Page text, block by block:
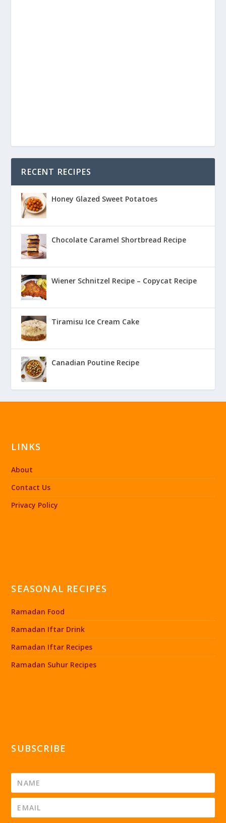
RECENT RECIPES
Honey Glazed Sweet Potatoes
Chocolate Caramel Shortbread Recipe
Wiener Schnitzel Recipe – Copycat Recipe
Tiramisu Ice Cream Cake
Canadian Poutine Recipe
LINKS
About
Contact Us
Privacy Policy
SEASONAL RECIPES
Ramadan Food
Ramadan Iftar Drink
Ramadan Iftar Recipes
Ramadan Suhur Recipes
SUBSCRIBE